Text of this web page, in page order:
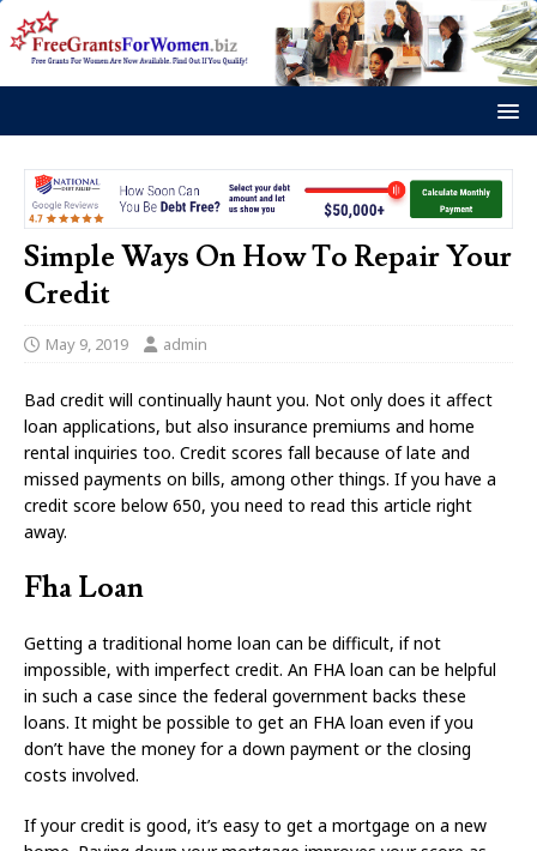
Simple Ways On How To Repair Your
Credit
May 9, 2019 admin
Bad credit will continually haunt you. Not only does it affect
loan applications, but also insurance premiums and home
rental inquiries too. Credit scores fall because of late and
missed payments on bills, among other things. If you have a
credit score below 650, you need to read this article right
away.
Fha Loan
Getting a traditional home loan can be difficult, if not
impossible, with imperfect credit. An FHA loan can be helpful
in such a case since the federal government backs these
loans. It might be possible to get an FHA loan even if you
don’t have the money for a down payment or the closing
costs involved.
If your credit is good, it’s easy to get a mortgage on a new